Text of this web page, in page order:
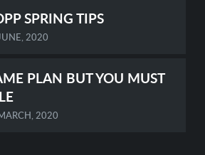
SPRING TIPS
2020
PLAN BUT YOU MUST
2020